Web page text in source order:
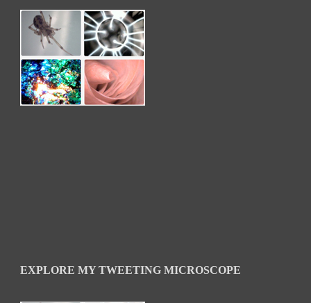
EXPLORE MY TWEETING MICROSCOPE